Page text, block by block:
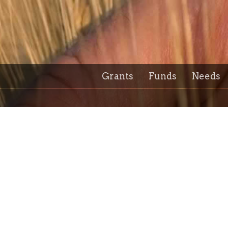
Grants Funds Needs